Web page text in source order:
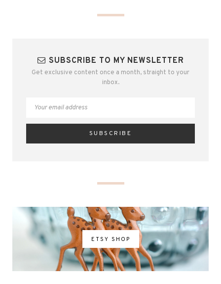
SUBSCRIBE TO MY NEWSLETTER
Get exclusive content once a month, straight to your
inbox.
ETSY SHOP